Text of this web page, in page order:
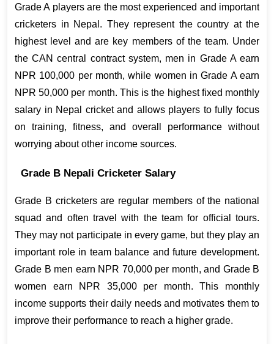
Grade A players are the most experienced and important
cricketers in Nepal. They represent the country at the
highest level and are key members of the team. Under
the CAN central contract system, men in Grade A earn
NPR 100,000 per month, while women in Grade A earn
NPR 50,000 per month. This is the highest fixed monthly
salary in Nepal cricket and allows players to fully focus
on training, fitness, and overall performance without
worrying about other income sources.
Grade B Nepali Cricketer Salary
Grade B cricketers are regular members of the national
squad and often travel with the team for official tours.
They may not participate in every game, but they play an
important role in team balance and future development.
Grade B men earn NPR 70,000 per month, and Grade B
women earn NPR 35,000 per month. This monthly
income supports their daily needs and motivates them to
improve their performance to reach a higher grade.